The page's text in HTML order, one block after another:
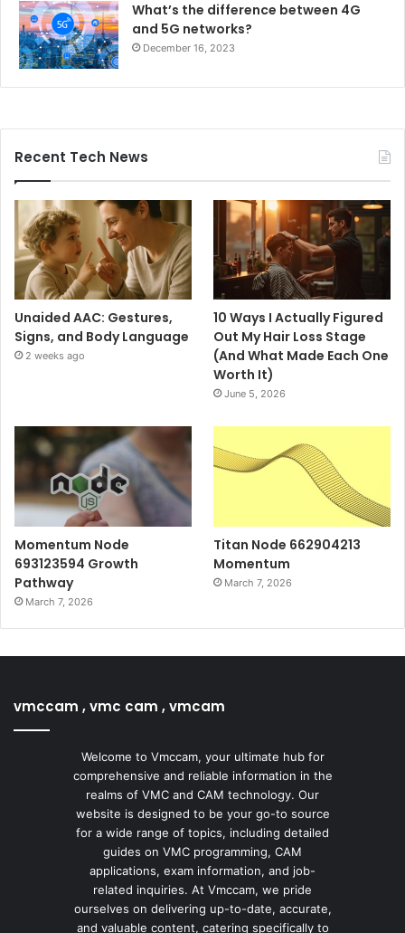
What’s the difference between 4G
and 5G networks?
December 16, 2023
Recent Tech News
Unaided AAC: Gestures,
Signs, and Body Language
2 weeks ago
10 Ways I Actually Figured
Out My Hair Loss Stage
(And What Made Each One
Worth It)
June 5, 2026
Momentum Node
693123594 Growth
Pathway
March 7, 2026
Titan Node 662904213
Momentum
March 7, 2026
vmccam , vmc cam , vmcam
Welcome to Vmccam, your ultimate hub for
comprehensive and reliable information in the
realms of VMC and CAM technology. Our
website is designed to be your go-to source
for a wide range of topics, including detailed
guides on VMC programming, CAM
applications, exam information, and job-
related inquiries. At Vmccam, we pride
ourselves on delivering up-to-date, accurate,
and valuable content, catering specifically to